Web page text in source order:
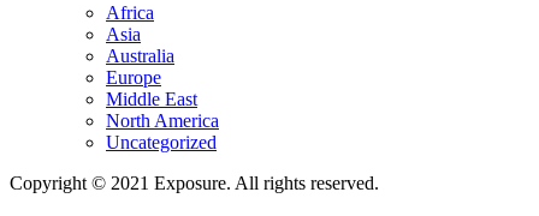
Africa
Asia
Australia
Europe
Middle East
North America
Uncategorized
Copyright © 2021 Exposure. All rights reserved.